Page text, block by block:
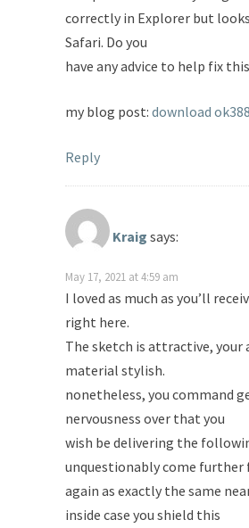
correctly in Explorer but
Safari. Do you
have any advice to help fix
my blog post: download
Reply
Kraig says:
May 17, 2021 at 4:59 am
I loved as much as you’ll
right here.
The sketch is attractive, your
material stylish.
nonetheless, you command
nervousness over that you
wish be delivering the
unquestionably come
again as exactly the same
inside case you shield this